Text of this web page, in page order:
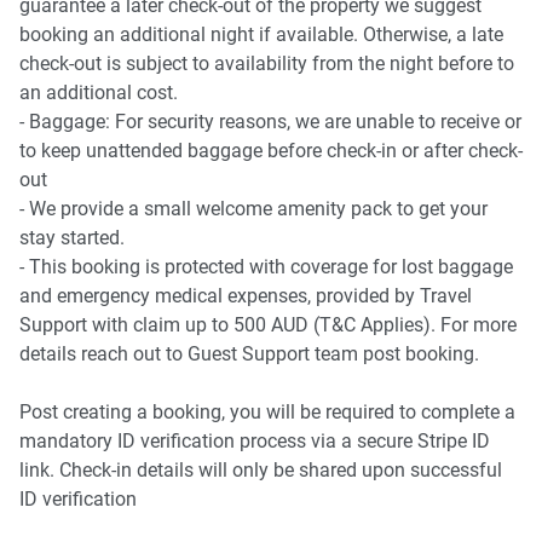
🍳 KITCHEN & DINING:
- Gourmet kitchen setup featuring expansive stone-look
benchtops and a spacious breakfast island.
- Quality stainless steel cooking appliances, integrated
dishwasher recess, and extensive pantry storage.
- Spacious dedicated dining area opening directly out to
the garden landscape.
🚿 BATHROOM & LAUNDRY:
- Ensuite: Chic, private master bathroom with a modern
- Central Bathroom: A sparkling family bathroom featuring
a deep built-in bathtub and a standalone shower.
- Laundry Room: Large dedicated laundry room with direct
side-yard access and utility storage.
guarantee a later check-out of the property we suggest
booking an additional night if available. Otherwise, a late
check-out is subject to availability from the night before to
an additional cost.
- Baggage: For security reasons, we are unable to receive or
to keep unattended baggage before check-in or after check-
out
- We provide a small welcome amenity pack to get your
stay started.
- This booking is protected with coverage for lost baggage
and emergency medical expenses, provided by Travel
Support with claim up to 500 AUD (T&C Applies). For more
details reach out to Guest Support team post booking.
Post creating a booking, you will be required to complete a
mandatory ID verification process via a secure Stripe ID
link. Check-in details will only be shared upon successful
ID verification